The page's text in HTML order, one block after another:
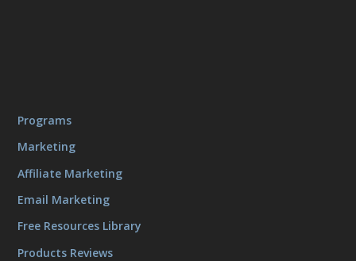
Programs
Marketing
Affiliate Marketing
Email Marketing
Free Resources Library
Products Reviews